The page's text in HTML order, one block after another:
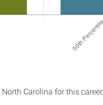
North Carolina for this